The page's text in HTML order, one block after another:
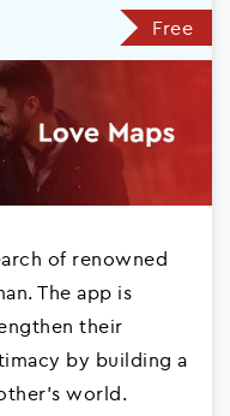
Free
of renowned
The app is
their
by building a
world.